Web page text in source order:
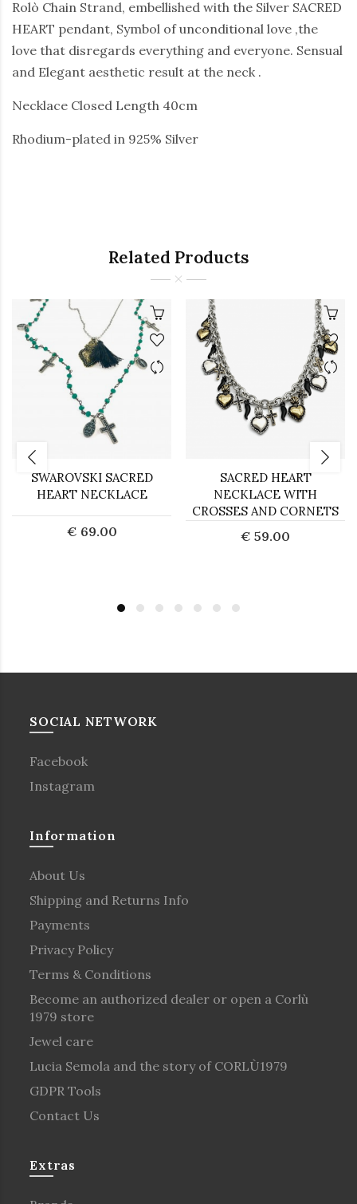
Rolò Chain Strand, embellished with the Silver SACRED
HEART pendant, Symbol of unconditional love ,the
love that disregards everything and everyone. Sensual
and Elegant aesthetic result at the neck .
Necklace Closed Length 40cm
Rhodium-plated in 925% Silver
Related Products
SWAROVSKI SACRED
HEART NECKLACE
€ 69.00
SACRED HEART
NECKLACE WITH
CROSSES AND CORNETS
€ 59.00
SOCIAL NETWORK
Facebook
Instagram
Information
About Us
Shipping and Returns Info
Payments
Privacy Policy
Terms & Conditions
Become an authorized dealer or open a Corlù
1979 store
Jewel care
Lucia Semola and the story of CORLÙ1979
GDPR Tools
Contact Us
Extras